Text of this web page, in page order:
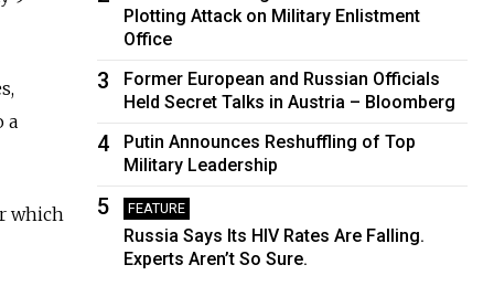
a
which
Plotting Attack on Military Enlistment
Office
3
Former European and Russian Officials
Held Secret Talks in Austria – Bloomberg
4
Putin Announces Reshuffling of Top
Military Leadership
5 FEATURE
Russia Says Its HIV Rates Are Falling.
Experts Aren’t So Sure.